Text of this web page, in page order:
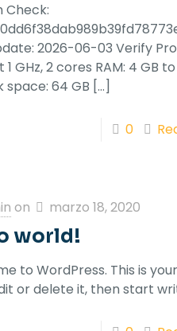
Check:
2026-06-03 Verify
GHz, 2 cores RAM: 4 GB
space: 64 GB […]
0
on marzo 18, 2020
world!
to WordPress. This is
or delete it, then start